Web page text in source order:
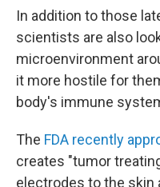
In addition to those
scientists are also
microenvironment
it more hostile for
body's immune
The FDA recently
creates "tumor
electrodes to the skin